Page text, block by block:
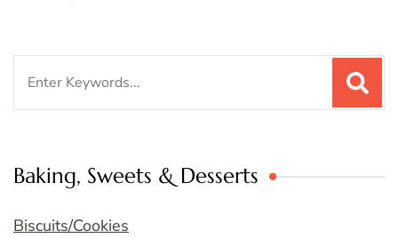
Baking, Sweets & Desserts
Biscuits/Cookies